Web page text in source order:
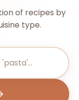
of recipes by
type.